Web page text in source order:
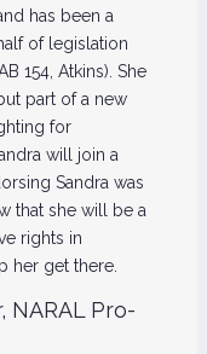
has been a
of legislation
154, Atkins). She
part of a new
for
will join a
Sandra was
that she will be a
rights in
her get there.
NARAL Pro-